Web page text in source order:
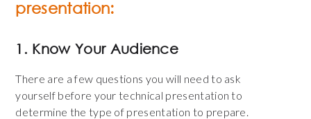
presentation:
1. Know Your Audience
There are a few questions you will need to ask
yourself before your technical presentation to
determine the type of presentation to prepare.